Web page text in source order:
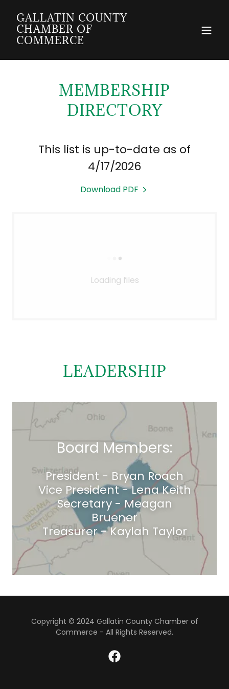
GALLATIN COUNTY
CHAMBER OF
COMMERCE
MEMBERSHIP
DIRECTORY
This list is up-to-date as of
4/17/2026
Download PDF
Loading files
LEADERSHIP
Board Members:
President - Bryan Roach
Vice President - Lena Keith
Secretary - Meagan
Bruener
Treasurer - Kaylah Taylor
Copyright © 2024 Gallatin County Chamber of
Commerce - All Rights Reserved.